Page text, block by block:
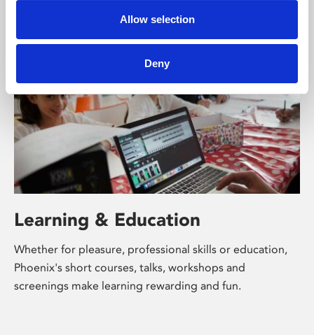
Allow selection
Deny
Learning & Education
Whether for pleasure, professional skills or education,
Phoenix's short courses, talks, workshops and
screenings make learning rewarding and fun.